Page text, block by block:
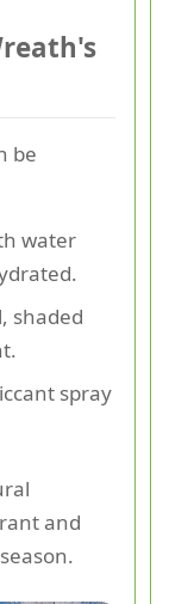
be
water
shaded
spray
and